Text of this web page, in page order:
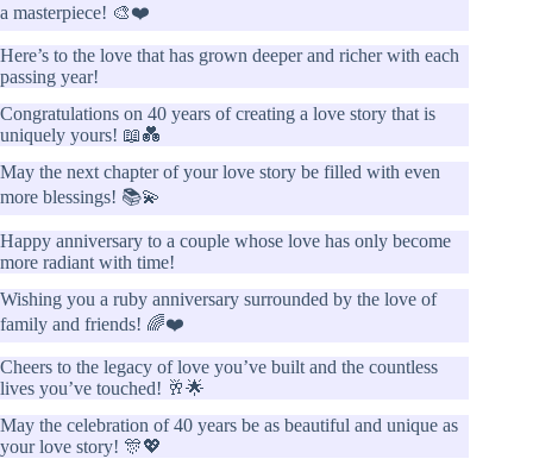
a masterpiece! 🎨❤️
Here’s to the love that has grown deeper and richer with each
passing year!
Congratulations on 40 years of creating a love story that is
uniquely yours! 📖💑
May the next chapter of your love story be filled with even
more blessings! 📚💫
Happy anniversary to a couple whose love has only become
more radiant with time!
Wishing you a ruby anniversary surrounded by the love of
family and friends! 🌈❤️
Cheers to the legacy of love you’ve built and the countless
lives you’ve touched! 🥂🌟
May the celebration of 40 years be as beautiful and unique as
your love story! 🎊💖